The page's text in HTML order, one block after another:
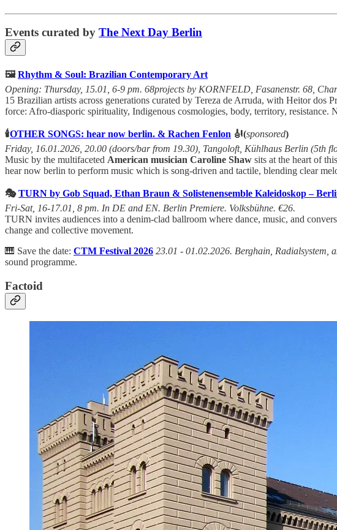
Events curated by The Next Day Berlin
🖼️Rhythm & Soul: Brazilian Contemporary Art
Opening: Thursday, 15.01, 6-9 pm. 68projects by KORNFELD, Fasanenstr. 68,
15 Brazilian artists across generations curated by Tereza de Arruda, with Heitor dos
force: Afro-diasporic spirituality, Indigenous cosmologies, body, territory, resistance.
🕯️OTHER SONGS: hear now berlin. & Rachen Fenlon 🎻(sponsored)
Friday, 16.01.2026, 20.00 (doors/bar from 19.30), Tangoloft, Kühlhaus Berlin (5th
Music by the multifaceted American musician Caroline Shaw sits at the heart of
hear now berlin to perform music which is song-driven and tactile, blending clear
🎭TURN by Gob Squad, Ethan Braun & Solistenensemble Kaleidoskop –
Fri-Sat, 16-17.01, 8 pm. In DE and EN. Berlin Premiere. Volksbühne. €26.
TURN invites audiences into a denim-clad ballroom where dance, music, and
change and collective movement.
🎹 Save the date: CTM Festival 2026 23.01 - 01.02.2026. Berghain, Radialsystem,
sound programme.
Factoid